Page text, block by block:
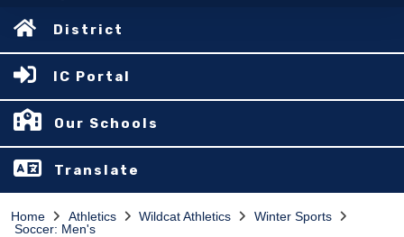
District
IC Portal
Our Schools
Translate
Home Athletics Wildcat Athletics
Winter Sports
Soccer: Men's